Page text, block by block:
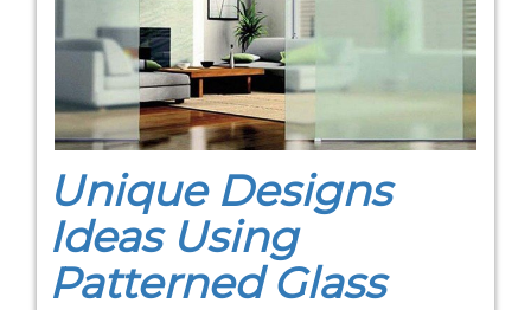
Unique Designs
Ideas Using
Patterned Glass